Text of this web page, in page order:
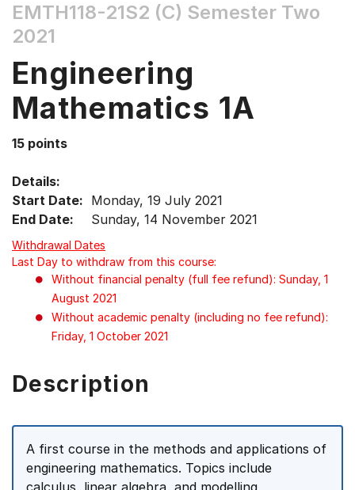
the
Tab
Up,
Down
arrow
menu
items.
EMTH118-21S2 (C) Semester Two
2021
Engineering
Mathematics 1A
15 points
Details:
Start Date: Monday, 19 July 2021
End Date:
Sunday, 14 November 2021
Withdrawal Dates
Last Day to withdraw from this course:
Without financial penalty (full fee refund): Sunday, 1
August 2021
Without academic penalty (including no fee refund):
Friday, 1 October 2021
Description
A first course in the methods and applications of
engineering mathematics. Topics include
calculus, linear algebra, and modelling